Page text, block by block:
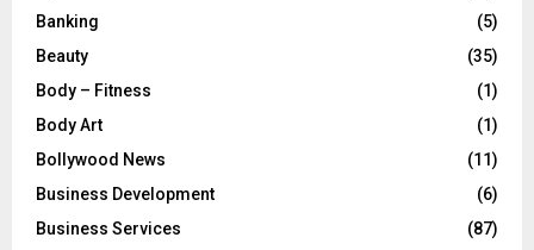
Banking
(5)
Beauty
(35)
Body – Fitness
(1)
Body Art
(1)
Bollywood News
(11)
Business Development
(6)
Business Services
(87)